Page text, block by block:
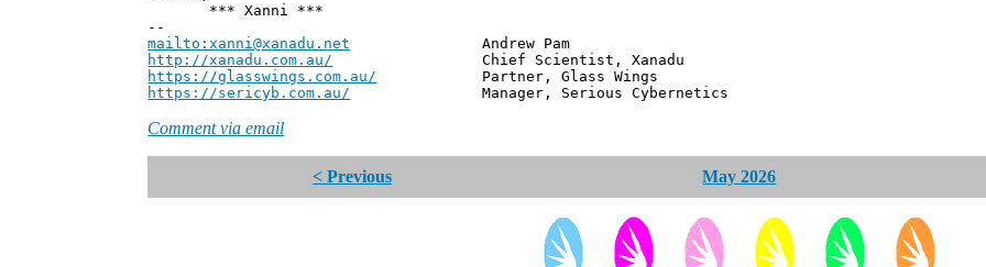
*** Xanni ***
--
mailto:xanni@xanadu.net Andrew Pam
http://xanadu.com.au/ Chief Scientist, Xanadu
https://glasswings.com.au/ Partner, Glass Wings
https://sericyb.com.au/ Manager, Serious Cybernetics
Comment via email
< Previous May 2026